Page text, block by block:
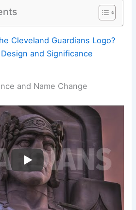
Cleveland Guardians Logo?
and Significance
and Name Change